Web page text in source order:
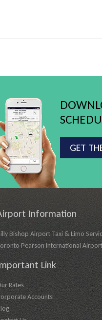
GET
Information
Bishop Airport Taxi & Limo
Pearson International Airport
Link
Rates
Accounts